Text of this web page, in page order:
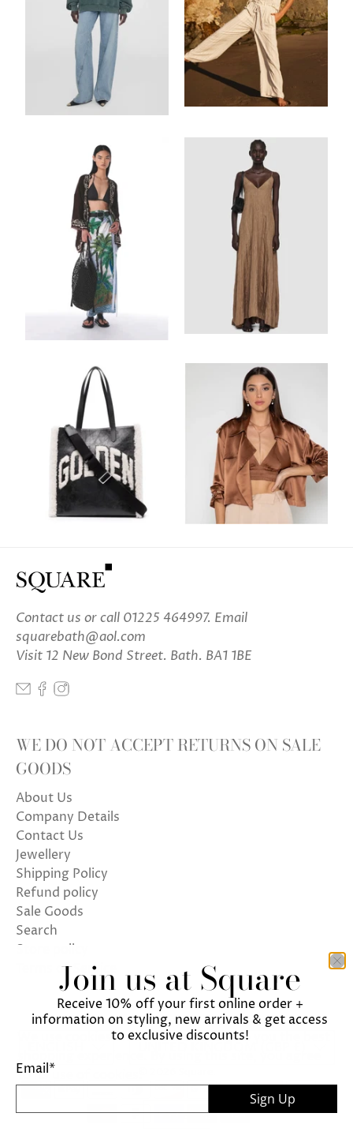
Contact us or call 01225 464997. Email
squarebath@aol.com
Visit 12 New Bond Street. Bath. BA1 1BE
WE DO NOT ACCEPT RETURNS ON SALE
GOODS
About Us
Company Details
Contact Us
Jewellery
Shipping Policy
Refund policy
Sale Goods
Search
Store policy
Terms of Service
We use cookies on our website to give you the best
to its use of cookies.
I agree
Join us at Square
Receive 10% off your first online order +
information on styling, new arrivals & get access
to exclusive discounts!
Email*
Sign Up